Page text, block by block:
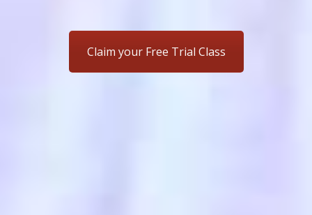
Claim your Free Trial Class